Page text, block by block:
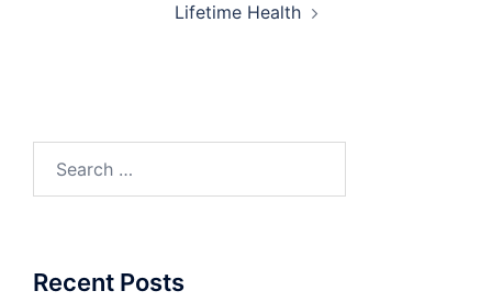
Lifetime Health
Recent Posts